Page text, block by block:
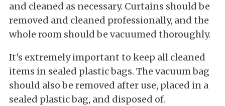
and cleaned as necessary. Curtains should be
removed and cleaned professionally, and the
whole room should be vacuumed thoroughly.
It's extremely important to keep all cleaned
items in sealed plastic bags. The vacuum bag
should also be removed after use, placed in a
sealed plastic bag, and disposed of.